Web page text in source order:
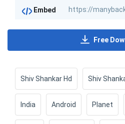
Embed
Free
Shiv Shankar Hd Shiv
India Android Planet